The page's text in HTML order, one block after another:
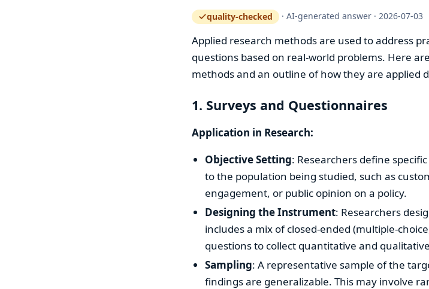
quality-checked
— how the quality gate works
·AI-generated answer · 2026-07-03
Applied research methods are used to address
questions based on real-world problems. Here
methods and an outline of how they are applied
1. Surveys and Questionnaires
Application in Research:
Objective Setting: Researchers define
to the population being studied, such as
engagement, or public opinion on a policy.
Designing the Instrument: Researchers
includes a mix of closed-ended (multiple-
questions to collect quantitative and
Sampling: A representative sample of the
findings are generalizable. This may involve